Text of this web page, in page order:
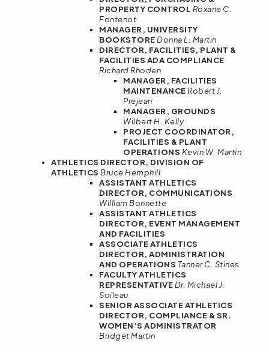
PROPERTY CONTROL Roxane C.
Fontenot
MANAGER, UNIVERSITY
BOOKSTOREDonna L. Martin
DIRECTOR, FACILITIES, PLANT &
FACILITIES ADA COMPLIANCE
Richard Rhoden
MANAGER, FACILITIES
MAINTENANCERobert J.
Prejean
MANAGER, GROUNDS
Wilbert H. Kelly
PROJECT COORDINATOR,
FACILITIES & PLANT
OPERATIONS Kevin W. Martin
ATHLETICS DIRECTOR, DIVISION OF
ATHLETICS Bruce Hemphill
ASSISTANT ATHLETICS
DIRECTOR, COMMUNICATIONS
William Bonnette
ASSISTANT ATHLETICS
DIRECTOR, EVENT MANAGEMENT
AND FACILITIES
ASSOCIATE ATHLETICS
DIRECTOR, ADMINISTRATION
AND OPERATIONS Tanner C. Stines
FACULTY ATHLETICS
REPRESENTATIVEDr. Michael J.
Soileau
SENIOR ASSOCIATE ATHLETICS
DIRECTOR, COMPLIANCE & SR.
WOMEN’S ADMINISTRATOR
Bridget Martin